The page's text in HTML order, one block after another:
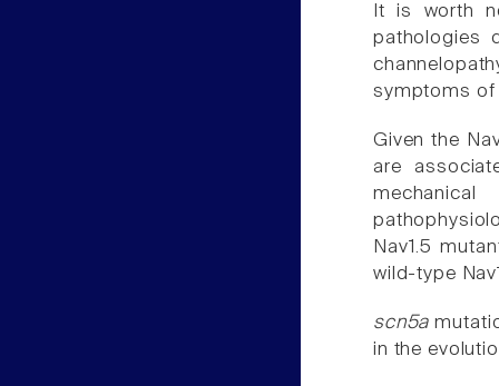
It is worth
pathologies
symptoms
Given the
are
Nav1.5
wild-type
scn5a
in the